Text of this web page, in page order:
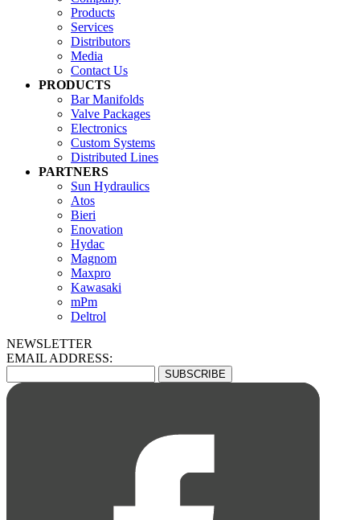
Products
Services
Distributors
Media
Contact Us
PRODUCTS
Bar Manifolds
Valve Packages
Electronics
Custom Systems
Distributed Lines
PARTNERS
Sun Hydraulics
Atos
Bieri
Enovation
Hydac
Magnom
Maxpro
Kawasaki
mPm
Deltrol
NEWSLETTER
EMAIL ADDRESS: